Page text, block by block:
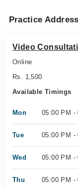
Practice
Video
Online
Rs. 1,500
Available Timings
Mon 05:00 PM -
Tue 05:00 PM -
Wed 05:00 PM -
Thu 05:00 PM -